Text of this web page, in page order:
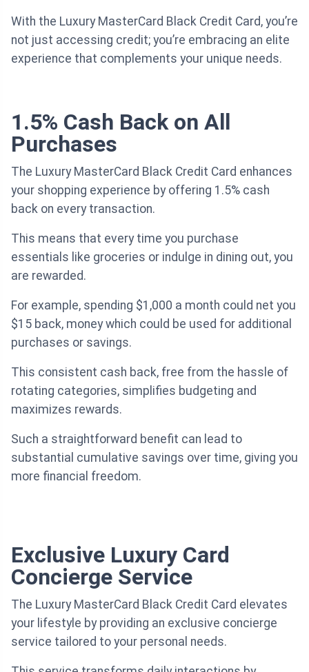
With the Luxury MasterCard Black Credit Card, you’re
not just accessing credit; you’re embracing an elite
experience that complements your unique needs.
1.5% Cash Back on All
Purchases
The Luxury MasterCard Black Credit Card enhances
your shopping experience by offering 1.5% cash
back on every transaction.
This means that every time you purchase
essentials like groceries or indulge in dining out, you
are rewarded.
For example, spending $1,000 a month could net you
$15 back, money which could be used for additional
purchases or savings.
This consistent cash back, free from the hassle of
rotating categories, simplifies budgeting and
maximizes rewards.
Such a straightforward benefit can lead to
substantial cumulative savings over time, giving you
more financial freedom.
Exclusive Luxury Card
Concierge Service
The Luxury MasterCard Black Credit Card elevates
your lifestyle by providing an exclusive concierge
service tailored to your personal needs.